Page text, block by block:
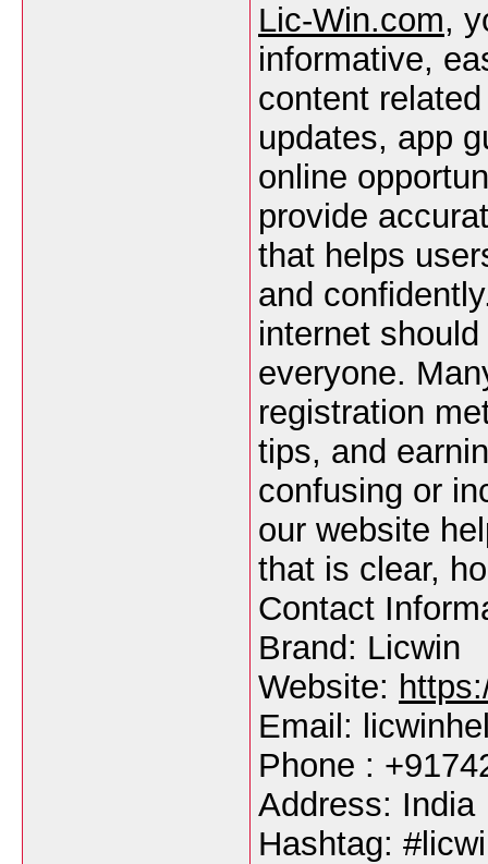
Lic-Win.com,
informative,
content
updates, app
online
provide
that helps
and
internet
everyone.
registration
tips, and
confusing or
our website
that is clear,
Contact
Brand: Licwin
Website:
Email:
Phone :
Address: India
Hashtag: